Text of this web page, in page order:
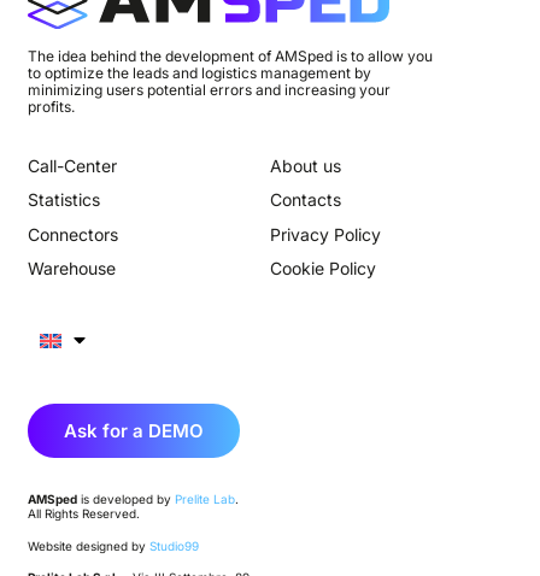
The idea behind the development of AMSped is to allow you
to optimize the leads and logistics management by
minimizing users potential errors and increasing your
profits.
Call-Center
Statistics
Connectors
Warehouse
About us
Contacts
Privacy Policy
Cookie Policy
Ask for a DEMO
AMSped is developed by Prelite Lab.
All Rights Reserved.
Website designed byStudio99